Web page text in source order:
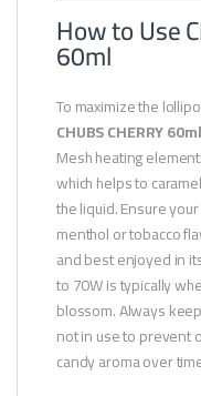
How to Use
60ml
To maximize the
CHUBS CHERRY 60ml
Mesh heating
which helps to
the liquid. Ensure
menthol or tobacco
and best enjoyed in
to 70W is typically
blossom. Always
not in use to prevent
candy aroma over